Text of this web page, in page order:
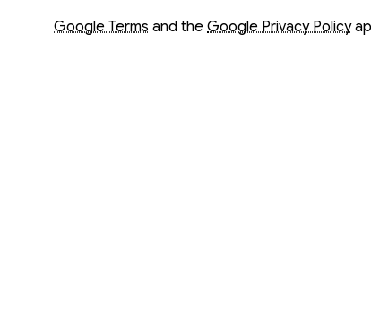
Google Terms
Opens in a new window
and the Google Privacy Policy
Opens in a new window